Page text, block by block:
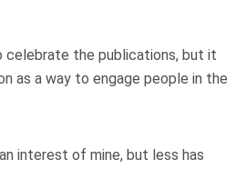
celebrate the publications, but it
as a way to engage people in the
interest of mine, but less has